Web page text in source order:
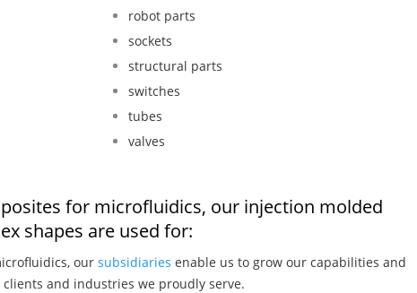
robot parts
sockets
structural parts
switches
tubes
valves
for microfluidics, our injection molded
shapes are used for:
our subsidiaries enable us to grow our capabilities and
and industries we proudly serve.